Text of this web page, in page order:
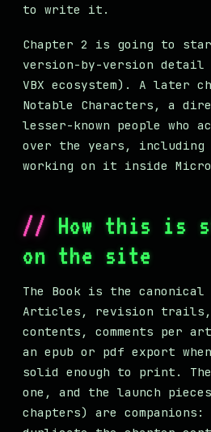
to write it.
Chapter 2 is going to
version-by-version detail
VBX ecosystem). A later
Notable Characters, a
lesser-known people who
over the years,
working on it inside
How this is
on the site
The Book is the canonical
Articles, revision
contents, comments per
an epub or pdf export
solid enough to print.
one, and the launch
chapters) are